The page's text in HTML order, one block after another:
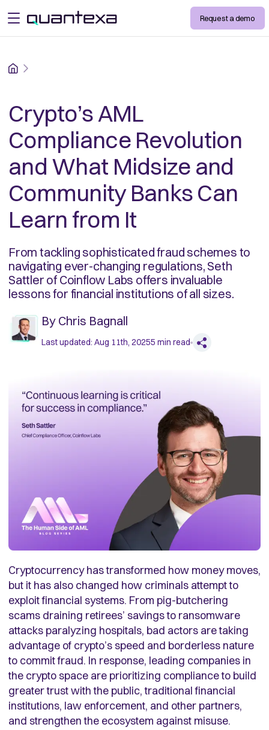
open menu Request a demo
Home
Crypto’s AML
Compliance Revolution
and What Midsize and
Community Banks Can
Learn from It
From tackling sophisticated fraud schemes to
navigating ever-changing regulations, Seth
Sattler of Coinflow Labs offers invaluable
lessons for financial institutions of all sizes.
By Chris Bagnall
Last updated: Aug 11th, 20255 min read
Cryptocurrency has transformed how money moves,
but it has also changed how criminals attempt to
exploit financial systems. From pig-butchering
scams draining retirees’ savings to ransomware
attacks paralyzing hospitals, bad actors are taking
advantage of crypto’s speed and borderless nature
to commit fraud. In response, leading companies in
the crypto space are prioritizing compliance to build
greater trust with the public, traditional financial
institutions, law enforcement, and other partners,
and strengthen the ecosystem against misuse.